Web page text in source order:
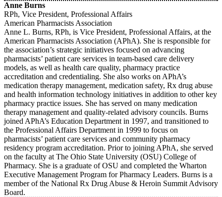
Anne Burns
RPh, Vice President, Professional Affairs
American Pharmacists Association
Anne L. Burns, RPh, is Vice President, Professional Affairs, at the
American Pharmacists Association (APhA). She is responsible for
the association’s strategic initiatives focused on advancing
pharmacists’ patient care services in team-based care delivery
models, as well as health care quality, pharmacy practice
accreditation and credentialing. She also works on APhA’s
medication therapy management, medication safety, Rx drug abuse
and health information technology initiatives in addition to other key
pharmacy practice issues. She has served on many medication
therapy management and quality-related advisory councils. Burns
joined APhA’s Education Department in 1997, and transitioned to
the Professional Affairs Department in 1999 to focus on
pharmacists’ patient care services and community pharmacy
residency program accreditation. Prior to joining APhA, she served
on the faculty at The Ohio State University (OSU) College of
Pharmacy. She is a graduate of OSU and completed the Wharton
Executive Management Program for Pharmacy Leaders. Burns is a
member of the National Rx Drug Abuse & Heroin Summit Advisory
Board.